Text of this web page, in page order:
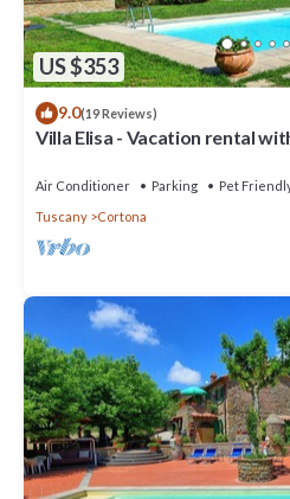
US $353
9.0(19 Reviews)
Villa Elisa - Vacation rental
Air Conditioner Parking
Pet
Tuscany
Cortona